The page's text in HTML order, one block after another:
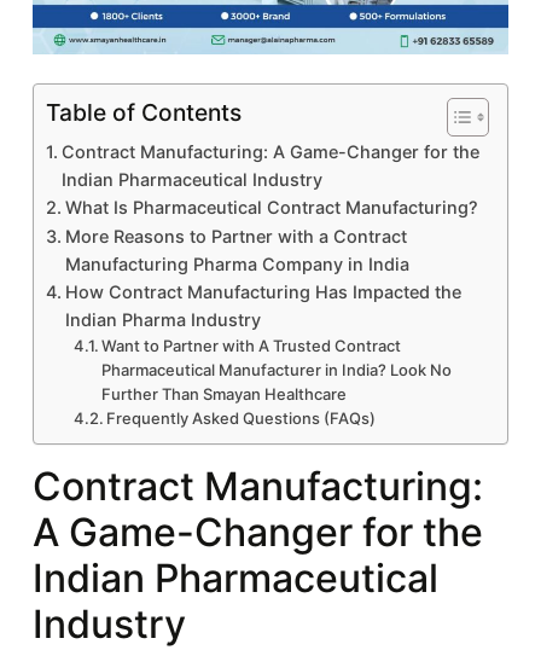
Table of Contents
Contract Manufacturing: A Game-Changer for the
Indian Pharmaceutical Industry
What Is Pharmaceutical Contract Manufacturing?
More Reasons to Partner with a Contract
Manufacturing Pharma Company in India
How Contract Manufacturing Has Impacted the
Indian Pharma Industry
Want to Partner with A Trusted Contract
Pharmaceutical Manufacturer in India? Look No
Further Than Smayan Healthcare
Frequently Asked Questions (FAQs)
Contract Manufacturing:
A Game-Changer for the
Indian Pharmaceutical
Industry